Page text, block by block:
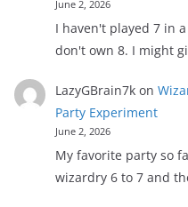
June 2, 2026
I haven't played 7 in
don't own 8. I might
LazyGBrain7kon
Party Experiment
June 2, 2026
My favorite party so
wizardry 6 to 7 and